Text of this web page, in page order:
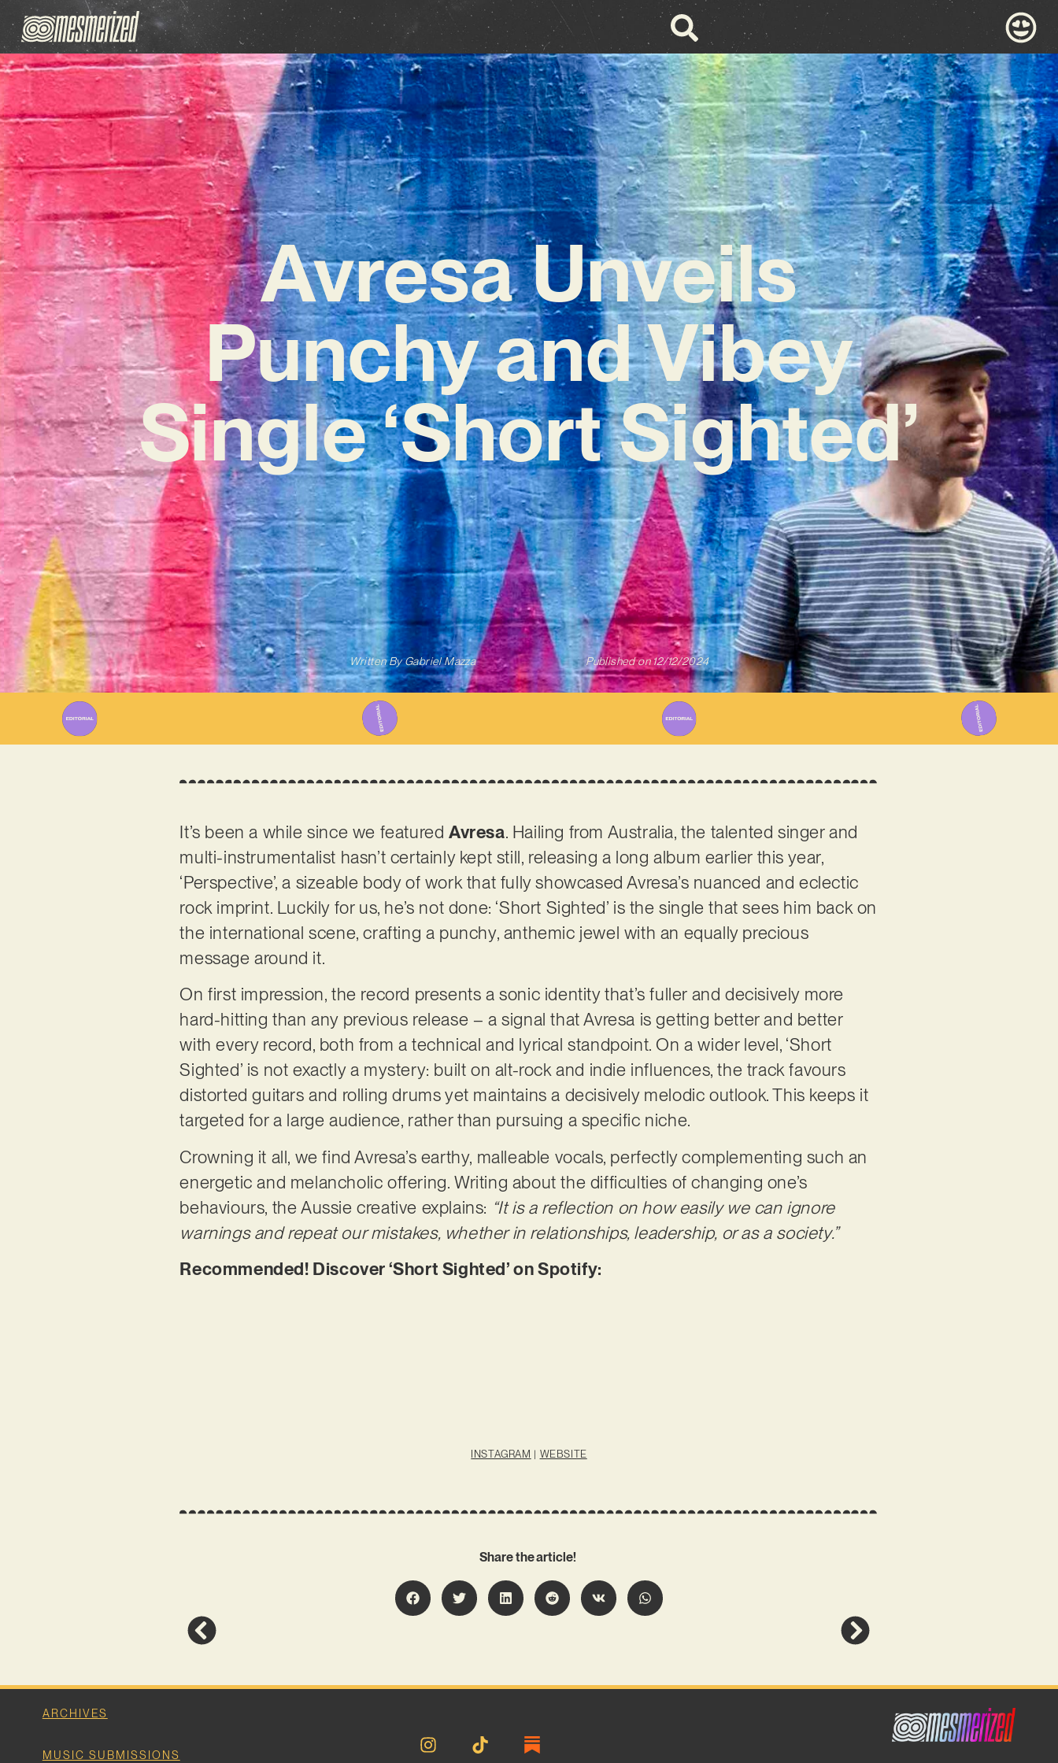
Avresa Unveils
Punchy and Vibey
Single ‘Short Sighted’
Written ByGabriel Mazza Published on 12/12/2024
It’s been a while since we featuredAvresa. Hailing from Australia, the talented singer and
multi-instrumentalist hasn’t certainly kept still, releasing a long album earlier this year,
‘Perspective’, a sizeable body of work that fully showcased Avresa’s nuanced and eclectic
rock imprint. Luckily for us, he’s not done: ‘Short Sighted’ is the single that sees him back on
the international scene, crafting a punchy, anthemic jewel with an equally precious
message around it.
On first impression, the record presents a sonic identity that’s fuller and decisively more
hard-hitting than any previous release – a signal that Avresa is getting better and better
with every record, both from a technical and lyrical standpoint. On a wider level, ‘Short
Sighted’ is not exactly a mystery: built on alt-rock and indie influences, the track favours
distorted guitars and rolling drums yet maintains a decisively melodic outlook. This keeps it
targeted for a large audience, rather than pursuing a specific niche.
Crowning it all, we find Avresa’s earthy, malleable vocals, perfectly complementing such an
energetic and melancholic offering. Writing about the difficulties of changing one’s
behaviours, the Aussie creative explains: “It is a reflection on how easily we can ignore
warnings and repeat our mistakes, whether in relationships, leadership, or as a society.”
Recommended! Discover ‘Short Sighted’ on Spotify:
INSTAGRAM | WEBSITE
Share the article!
ARCHIVES
MUSIC SUBMISSIONS